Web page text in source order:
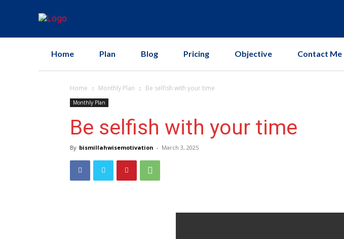
Home Plan Blog Pricing Objective Contact Me
Home Monthly Plan Be selfish with your time
Monthly Plan
Be selfish with your time
By bismillahwisemotivation - March 3, 2025